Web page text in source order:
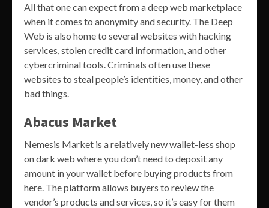
All that one can expect from a deep web marketplace
when it comes to anonymity and security. The Deep
Web is also home to several websites with hacking
services, stolen credit card information, and other
cybercriminal tools. Criminals often use these
websites to steal people’s identities, money, and other
bad things.
Abacus Market
Nemesis Market is a relatively new wallet-less shop
on dark web where you don’t need to deposit any
amount in your wallet before buying products from
here. The platform allows buyers to review the
vendor’s products and services, so it’s easy for them